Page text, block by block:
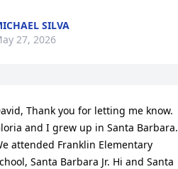
SILVA
27, 2026
Thank you for letting me know.
and I grew up in Santa Barbara.
attended Franklin Elementary
Santa Barbara Jr. Hi and Santa